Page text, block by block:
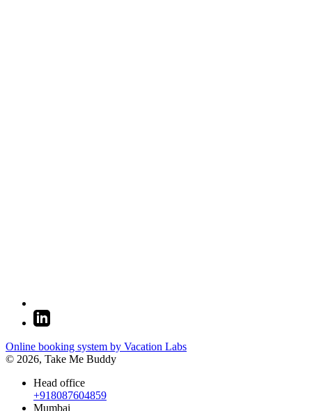
Online booking system by Vacation Labs
© 2026, Take Me Buddy
Head office
+918087604859
Mumbai